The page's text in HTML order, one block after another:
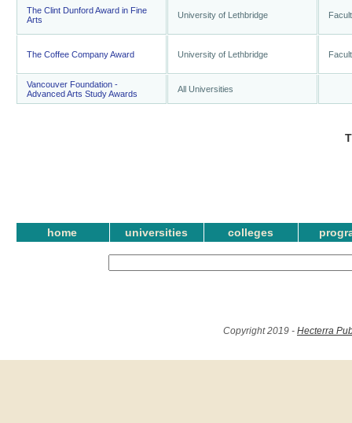
The Clint Dunford Award in Fine
Arts
University of Lethbridge
The Coffee Company Award University of Lethbridge
Vancouver Foundation -
Advanced Arts Study Awards
All Universities
home universities colleges
Copyright 2019 - Hecterra